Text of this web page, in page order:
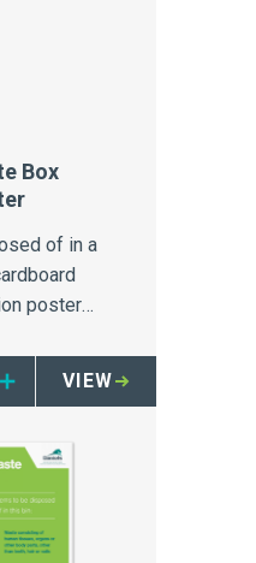
Box
of in a
poster
VIEW